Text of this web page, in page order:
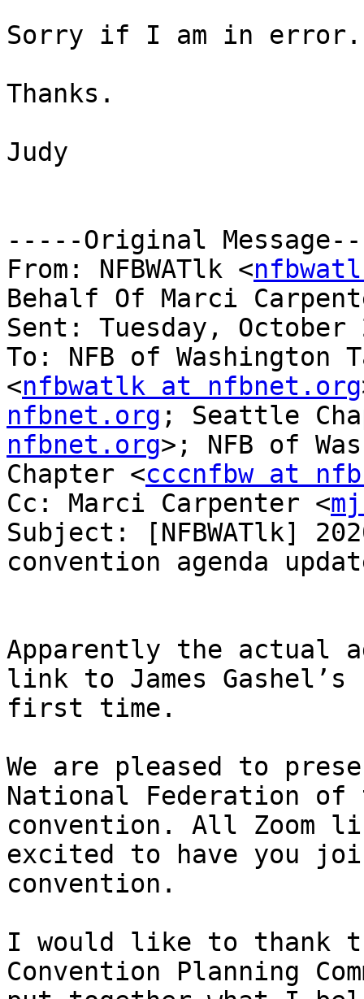
Sorry if I am in error.
Thanks.
Judy
-----Original
From: NFBWATlk <
Behalf Of Marci
Sent: Tuesday, October
To: NFB of
<nfbwatlk at nfbnet.org
nfbnet.org ; Seattle
nfbnet.org>; NFB of
Chapter <cccnfbw at
Cc: Marci Carpenter <
Subject: [NFBWATlk]
convention agenda
Apparently the actual
link to James
first time.
We are pleased to
National Federation of
convention. All Zoom
excited to have you
convention.
I would like to thank
Convention Planning